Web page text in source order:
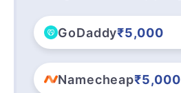
GoDaddy₹5,000
Namecheap₹5,000